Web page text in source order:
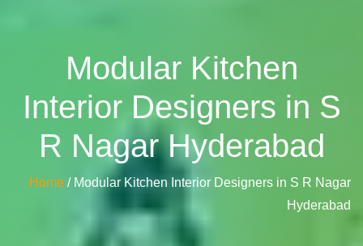
Modular Kitchen
Interior Designers in S
R Nagar Hyderabad
Home / Modular Kitchen Interior Designers in S R Nagar
Hyderabad